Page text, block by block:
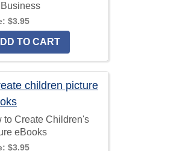
$3.95
to Create Children's
eBooks
$3.95